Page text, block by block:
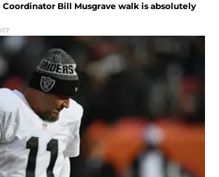
Bill Musgrave walk is absolutely